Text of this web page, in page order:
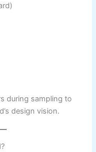
during sampling to
design vision.